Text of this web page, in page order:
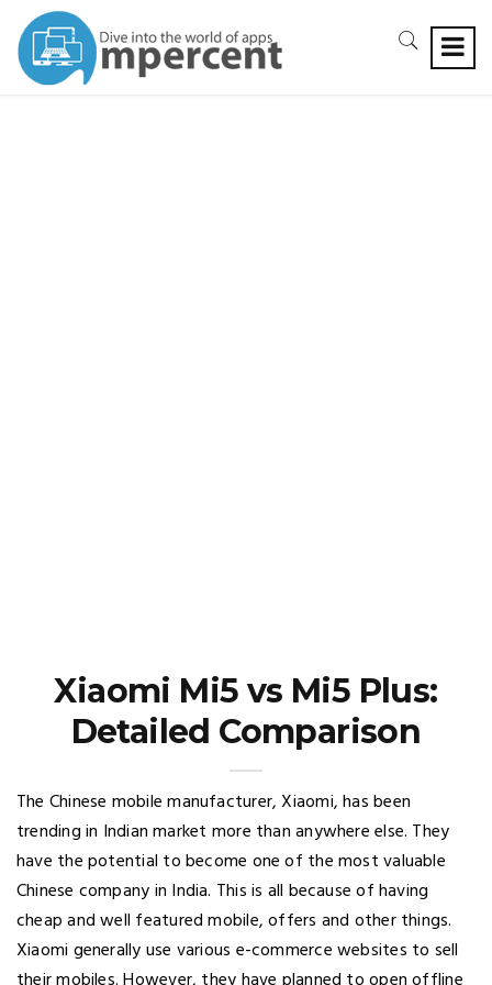
Xiaomi Mi5 vs Mi5 Plus:
Detailed Comparison
The Chinese mobile manufacturer, Xiaomi, has been
trending in Indian market more than anywhere else. They
have the potential to become one of the most valuable
Chinese company in India. This is all because of having
cheap and well featured mobile, offers and other things.
Xiaomi generally use various e-commerce websites to sell